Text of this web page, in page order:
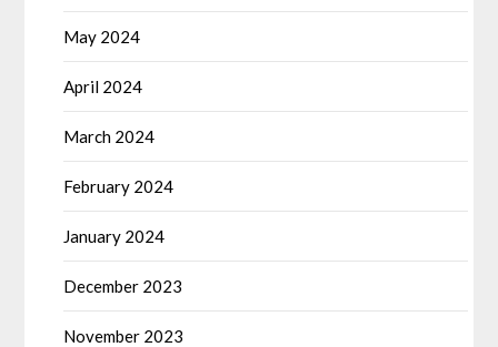
May 2024
April 2024
March 2024
February 2024
January 2024
December 2023
November 2023